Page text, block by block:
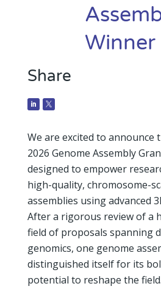
Winner
Share
We are excited to
2026 Genome Assembly
designed to empower
high-quality, chromosome-
assemblies using advanced
After a rigorous review of a
field of proposals spanning
genomics, one genome
distinguished itself for its
potential to reshape the field.